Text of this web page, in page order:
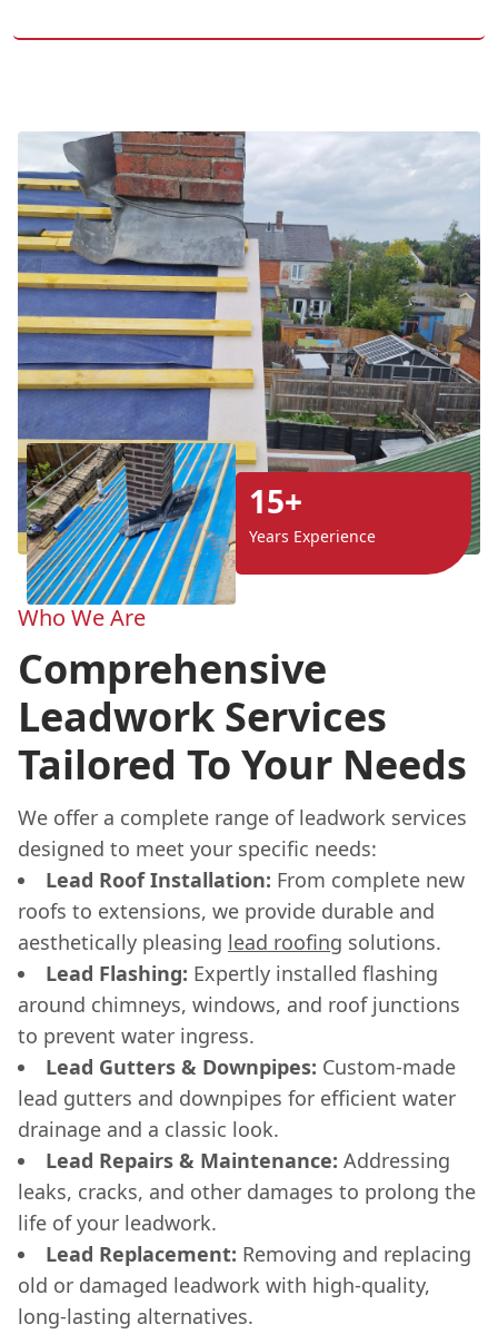
15+
Years Experience
Who We Are
Comprehensive
Leadwork Services
Tailored To Your Needs
We offer a complete range of leadwork services
designed to meet your specific needs:
Lead Roof Installation: From complete new
roofs to extensions, we provide durable and
aesthetically pleasing lead roofing solutions.
Lead Flashing: Expertly installed flashing
around chimneys, windows, and roof junctions
to prevent water ingress.
Lead Gutters & Downpipes: Custom-made
lead gutters and downpipes for efficient water
drainage and a classic look.
Lead Repairs & Maintenance: Addressing
leaks, cracks, and other damages to prolong the
life of your leadwork.
Lead Replacement: Removing and replacing
old or damaged leadwork with high-quality,
long-lasting alternatives.